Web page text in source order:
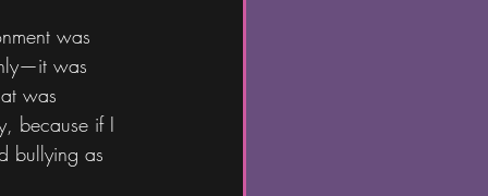
was
was
was
because if I
bullying as